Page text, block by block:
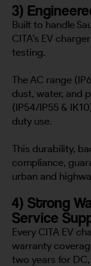
3)
Built to handle
CITA’s EV
testing.
The AC range
dust, water, and
(IP54/IP55 &
duty use.
This durability,
compliance,
urban and
4) Strong
Service
Every CITA EV
warranty
two years for